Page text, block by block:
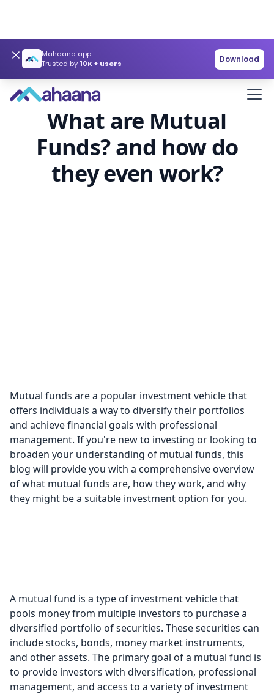
Mahaana app
Trusted by 10K + users Download
Investor Education
What are Mutual
Funds? and how do
they even work?
Mutual funds are a popular investment vehicle that
offers individuals a way to diversify their portfolios
and achieve financial goals with professional
management. If you're new to investing or looking to
broaden your understanding of mutual funds, this
blog will provide you with a comprehensive overview
of what mutual funds are, how they work, and why
they might be a suitable investment option for you.
A mutual fund is a type of investment vehicle that
pools money from multiple investors to purchase a
diversified portfolio of securities. These securities can
include stocks, bonds, money market instruments,
and other assets. The primary goal of a mutual fund is
to provide investors with diversification, professional
management, and access to a variety of investment